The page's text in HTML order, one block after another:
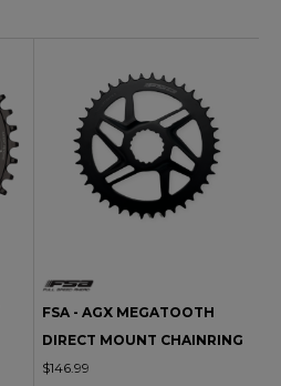
FSA - AGX MEGATOOTH
DIRECT MOUNT CHAINRING
$146.99